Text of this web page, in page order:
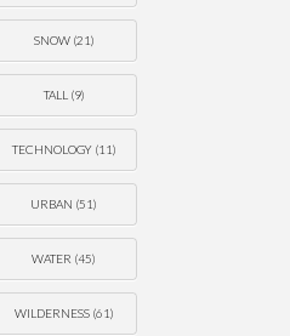
SNOW(21)
TALL(9)
TECHNOLOGY(11)
URBAN (51)
WATER (45)
WILDERNESS(61)